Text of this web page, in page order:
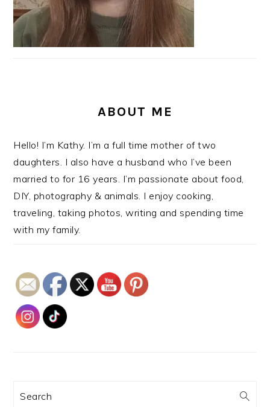
ABOUT ME
Hello! I’m Kathy. I’m a full time mother of two
daughters. I also have a husband who I’ve been
married to for 16 years. I’m passionate about food,
DIY, photography & animals. I enjoy cooking,
traveling, taking photos, writing and spending time
with my family.
Search